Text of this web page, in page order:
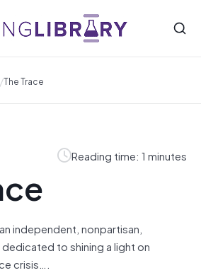
/The Trace
Reading time: 1 minutes
independent, nonpartisan,
to shining a light on
crisis….